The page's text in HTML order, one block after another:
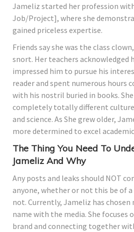
Jameliz started her profession
Job/Project], where she
gained priceless expertise.
Friends say she was the class
snort. Her teachers acknowledged
impressed him to pursue his
reader and spent numerous hours
with his nostril buried in books.
completely totally different
and science. As She grew older,
more determined to excel
The Thing You Need To
Jameliz And Why
Any posts and leaks should NOT
anyone, whether or not this be of
not. Currently, Jameliz has
name with the media. She focuses
brand and connecting together